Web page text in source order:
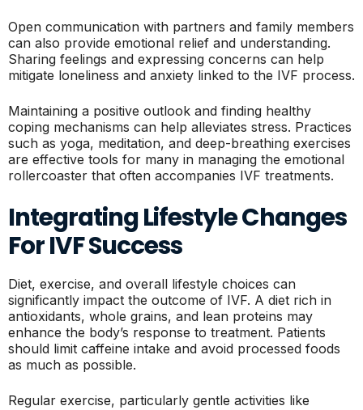
Open communication with partners and family members
can also provide emotional relief and understanding.
Sharing feelings and expressing concerns can help
mitigate loneliness and anxiety linked to the IVF process.
Maintaining a positive outlook and finding healthy
coping mechanisms can help alleviates stress. Practices
such as yoga, meditation, and deep-breathing exercises
are effective tools for many in managing the emotional
rollercoaster that often accompanies IVF treatments.
Integrating Lifestyle Changes
For IVF Success
Diet, exercise, and overall lifestyle choices can
significantly impact the outcome of IVF. A diet rich in
antioxidants, whole grains, and lean proteins may
enhance the body’s response to treatment. Patients
should limit caffeine intake and avoid processed foods
as much as possible.
Regular exercise, particularly gentle activities like